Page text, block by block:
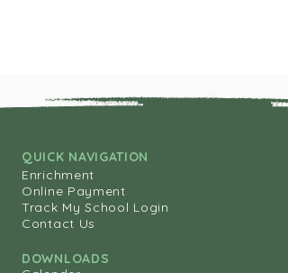
QUICK NAVIGATION
DOWNLOADS
Enrichment
Online Payment
Track My School Login
Contact Us